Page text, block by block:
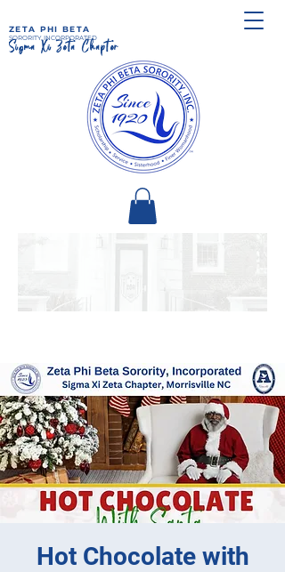
ZETA PHI BETA
SORORITY, INCORPORATED
Sigma Xi Zeta Chapter
Hot Chocolate with